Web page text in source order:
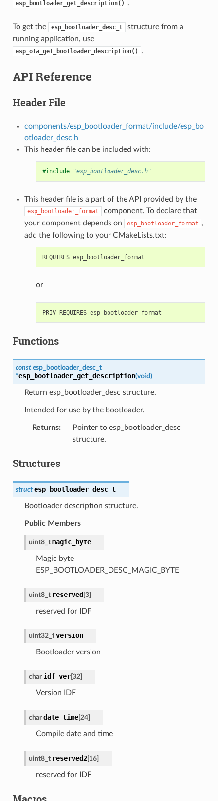
esp_bootloader_get_description() .
To get the esp_bootloader_desc_t
structure from a
running application, use
esp_ota_get_bootloader_description() .
API Reference
Header File
components/esp_bootloader_format/include/esp_bo
otloader_desc.h
This header file can be included with:
#include "esp_bootloader_desc.h"
This header file is a part of the API provided by the
esp_bootloader_format
component. To declare that
your component depends on
esp_bootloader_format ,
add the following to your CMakeLists.txt:
or
Functions
const esp_bootloader_desc_t
*esp_bootloader_get_description(void)
Return esp_bootloader_desc structure.
Intended for use by the bootloader.
Returns:
Pointer to esp_bootloader_desc
structure.
Structures
struct esp_bootloader_desc_t
Bootloader description structure.
Public Members
uint8_t magic_byte
Magic byte
ESP_BOOTLOADER_DESC_MAGIC_BYTE
uint8_t reserved [3]
reserved for IDF
uint32_t version
Bootloader version
char idf_ver[32]
Version IDF
char date_time[24]
Compile date and time
uint8_t reserved2[16]
reserved for IDF